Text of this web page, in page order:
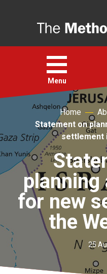
Open
menu
Menu
Faith
Action
About
For churches
Church finder
Safeguarding
Home
Statement on
settlement
planning
for new
the
25